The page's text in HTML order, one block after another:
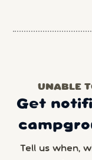
UNABLE
Get
Tell us when,